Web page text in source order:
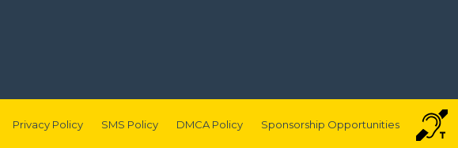
Privacy Policy SMS Policy DMCA Policy Sponsorship Opportunities